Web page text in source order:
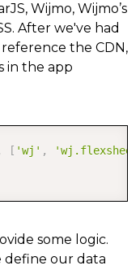
Wijmo, Wijmo’s
After we've had
the CDN,
in the app
[ 'wj' ,
COPY
some logic.
define our data